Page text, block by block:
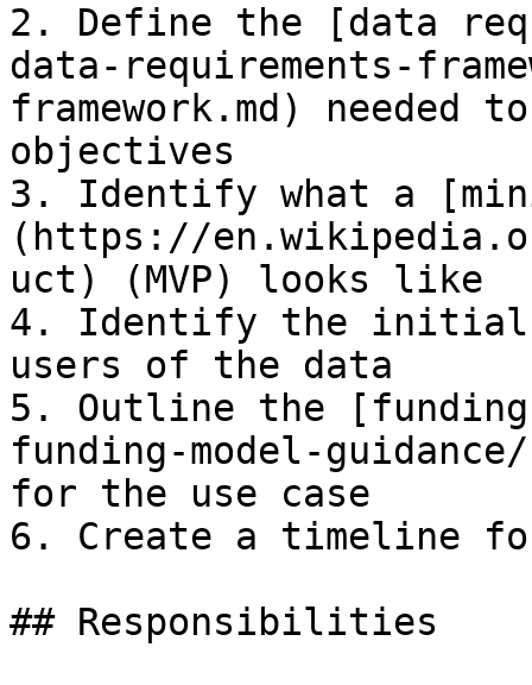
2. Define the [data
data-requirements-
framework.md) needed
objectives
3. Identify what a
(https://
uct) (MVP) looks like
4. Identify the initial
users of the data
5. Outline the
funding-model-
for the use case
6. Create a timeline
## Responsibilities